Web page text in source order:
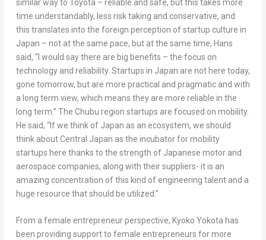
similar way to Toyota – reliable and safe, but this takes more
time understandably, less risk taking and conservative, and
this translates into the foreign perception of startup culture in
Japan – not at the same pace, but at the same time, Hans
said, “I would say there are big benefits – the focus on
technology and reliability. Startups in Japan are not here today,
gone tomorrow, but are more practical and pragmatic and with
a long term view, which means they are more reliable in the
long term.” The Chubu region startups are focused on mobility.
He said, “If we think of Japan as an ecosystem, we should
think aboutCentral Japan as the incubator for mobility
startups here thanks to the strength of Japanese motor and
aerospace companies, along with their suppliers- it is an
amazing concentration of this kind of engineering talent and a
huge resource that should be utilized.”
From a female entrepreneur perspective, Kyoko Yokota has
been providing support to female entrepreneurs for more